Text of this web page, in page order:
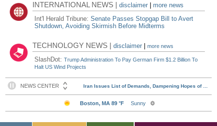
INTERNATIONAL NEWS |disclaimer
more news
Int'l Herald Tribune:Senate Passes Stopgap Bill to Avert
Shutdown, Avoiding Skirmish Before Midterms
TECHNOLOGY NEWS |disclaimer |more news
SlashDot:Trump Administration To Pay German Firm $1.2 Billion To
Halt US Wind Projects